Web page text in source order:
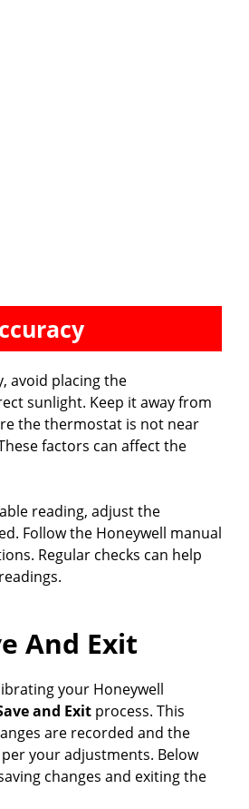
avoid placing the
sunlight. Keep it away from
the thermostat is not near
factors can affect the
reading, adjust the
Follow the Honeywell manual
Regular checks can help
And Exit
your Honeywell
and Exit process. This
are recorded and the
your adjustments. Below
changes and exiting the